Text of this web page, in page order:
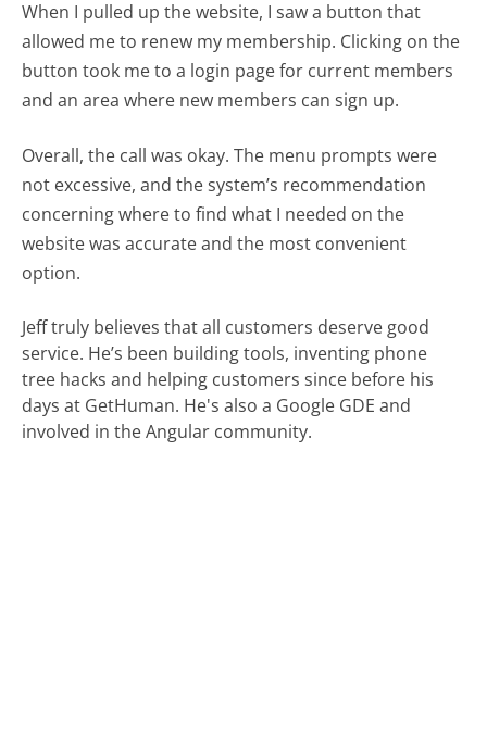
When I pulled up the website, I saw a button that
allowed me to renew my membership. Clicking on the
button took me to a login page for current members
and an area where new members can sign up.
Overall, the call was okay. The menu prompts were
not excessive, and the system’s recommendation
concerning where to find what I needed on the
website was accurate and the most convenient
option.
Jeff truly believes that all customers deserve good
service. He’s been building tools, inventing phone
tree hacks and helping customers since before his
days at GetHuman. He's also a Google GDE and
involved in the Angular community.